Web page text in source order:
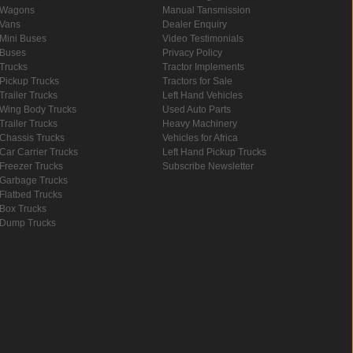
Wagons
Vans
Mini Buses
Buses
Trucks
Pickup Trucks
Trailer Trucks
Wing Body Trucks
Trailer Trucks
Chassis Trucks
Car Carrier Trucks
Freezer Trucks
Garbage Trucks
Flatbed Trucks
Box Trucks
Dump Trucks
Manual Tansmission
Dealer Enquiry
Video Testimonials
Privacy Policy
Tractor Implements
Tractors for Sale
Left Hand Vehicles
Used Auto Parts
Heavy Machinery
Vehicles for Africa
Left Hand Pickup Trucks
Subscribe Newsletter